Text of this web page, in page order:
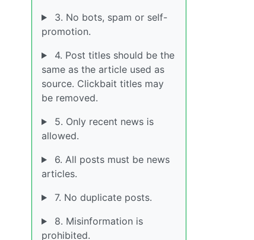
3. No bots, spam or self-
promotion.
4. Post titles should be the
same as the article used as
source. Clickbait titles may
be removed.
5. Only recent news is
allowed.
6. All posts must be news
articles.
7. No duplicate posts.
8. Misinformation is
prohibited.